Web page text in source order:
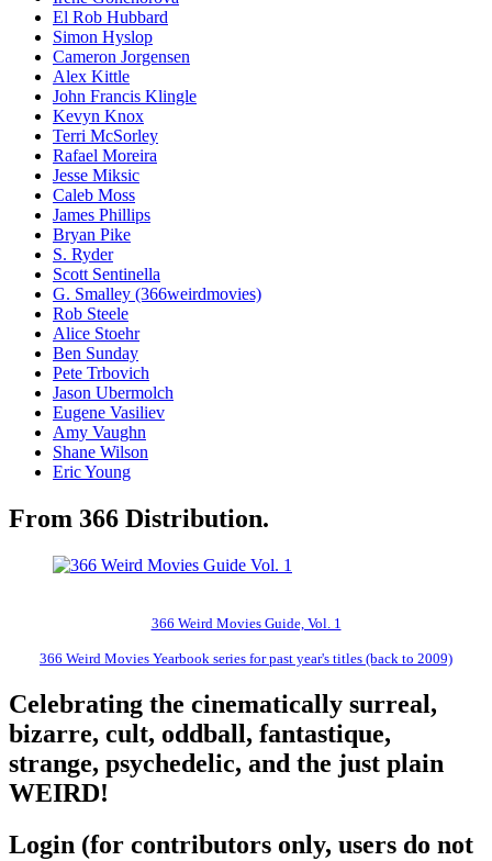
El Rob Hubbard
Simon Hyslop
Cameron Jorgensen
Alex Kittle
John Francis Klingle
Kevyn Knox
Terri McSorley
Rafael Moreira
Jesse Miksic
Caleb Moss
James Phillips
Bryan Pike
S. Ryder
Scott Sentinella
G. Smalley (366weirdmovies)
Rob Steele
Alice Stoehr
Ben Sunday
Pete Trbovich
Jason Ubermolch
Eugene Vasiliev
Amy Vaughn
Shane Wilson
Eric Young
From 366 Distribution.
366 Weird Movies Guide, Vol. 1
366 Weird Movies Yearbook series for past year's titles (back to 2009)
Celebrating the cinematically surreal,
bizarre, cult, oddball, fantastique,
strange, psychedelic, and the just plain
WEIRD!
Login (for contributors only, users do not